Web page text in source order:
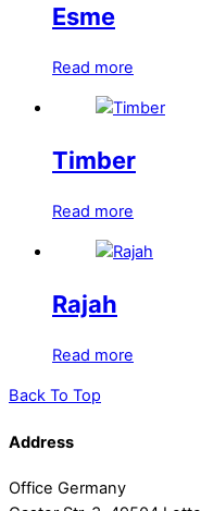
Esme
Read more
Timber
Read more
Rajah
Read more
Back To Top
Address
Office Germany